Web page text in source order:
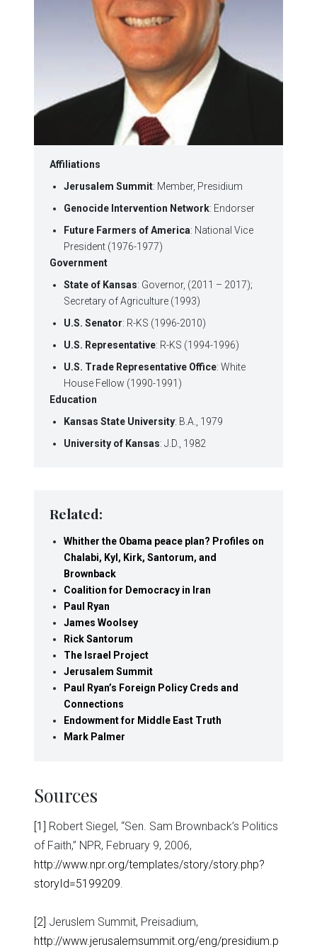
Affiliations
Jerusalem Summit: Member, Presidium
Genocide Intervention Network: Endorser
Future Farmers of America: National Vice
President (1976-1977)
Government
State of Kansas: Governor, (2011 – 2017);
Secretary of Agriculture (1993)
U.S. Senator: R-KS (1996-2010)
U.S. Representative: R-KS (1994-1996)
U.S. Trade Representative Office: White
House Fellow (1990-1991)
Education
Kansas State University: B.A., 1979
University of Kansas: J.D., 1982
Related:
Whither the Obama peace plan? Profiles on
Chalabi, Kyl, Kirk, Santorum, and
Brownback
Coalition for Democracy in Iran
Paul Ryan
James Woolsey
Rick Santorum
The Israel Project
Jerusalem Summit
Paul Ryan’s Foreign Policy Creds and
Connections
Endowment for Middle East Truth
Mark Palmer
Sources
[1] Robert Siegel, “Sen. Sam Brownback’s Politics
of Faith,” NPR, February 9, 2006,
http://www.npr.org/templates/story/story.php?
storyId=5199209
[2] Jeruslem Summit, Preisadium,
http://www.jerusalemsummit.org/eng/presidium.p